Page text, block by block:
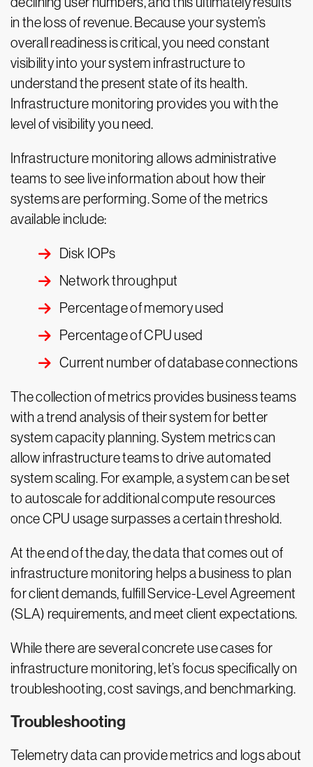
in the loss of revenue. Because your system’s
overall readiness is critical, you need constant
visibility into your system infrastructure to
understand the present state of its health.
Infrastructure monitoring provides you with the
level of visibility you need.
Infrastructure monitoring allows administrative
teams to see live information about how their
systems are performing. Some of the metrics
available include:
Disk IOPs
Network throughput
Percentage of memory used
Percentage of CPU used
Current number of database connections
The collection of metrics provides business teams
with a trend analysis of their system for better
system capacity planning. System metrics can
allow infrastructure teams to drive automated
system scaling. For example, a system can be set
to autoscale for additional compute resources
once CPU usage surpasses a certain threshold.
At the end of the day, the data that comes out of
infrastructure monitoring helps a business to plan
for client demands, fulfill Service-Level Agreement
(SLA) requirements, and meet client expectations.
While there are several concrete use cases for
infrastructure monitoring, let’s focus specifically on
troubleshooting, cost savings, and benchmarking.
Troubleshooting
Telemetry data can provide metrics and logs about